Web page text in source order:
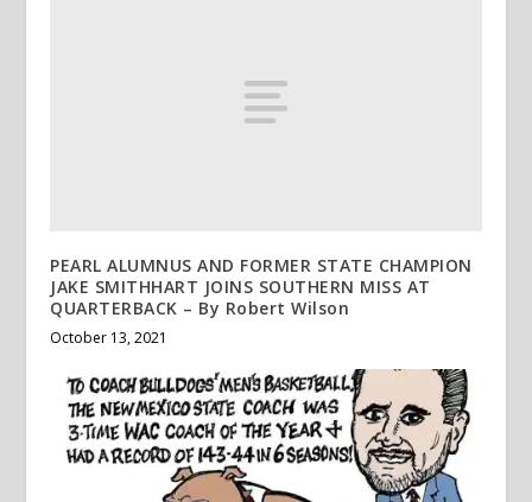
PEARL ALUMNUS AND FORMER STATE CHAMPION
JAKE SMITHHART JOINS SOUTHERN MISS AT
QUARTERBACK – By Robert Wilson
October 13, 2021